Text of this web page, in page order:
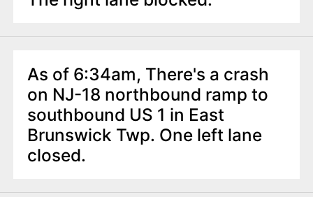
As of 6:34am, There's a crash
on NJ-18 northbound ramp to
southbound US 1 in East
Brunswick Twp. One left lane
closed.